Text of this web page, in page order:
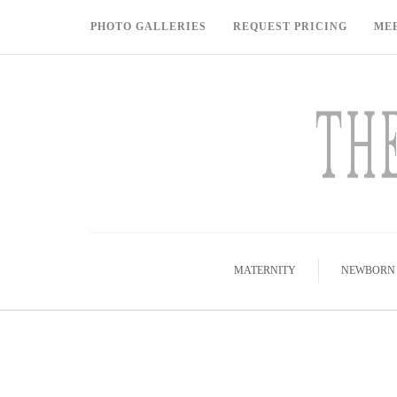
PHOTO GALLERIES REQUEST PRICING
MATERNITY NEWBORN